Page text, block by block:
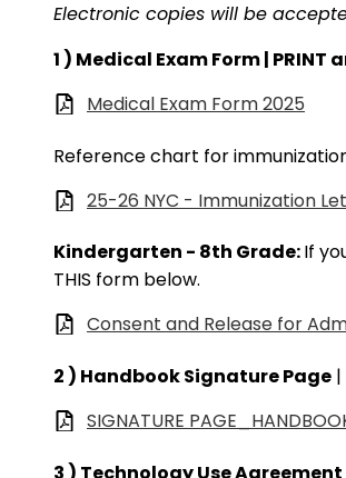
Electronic copies will be
1 ) Medical Exam Form | PRINT
Medical Exam Form 2025
Reference chart for
25-26 NYC - Immunization
Kindergarten - 8th Grade:If
THIS form below.
Consent and Release for
2 ) Handbook Signature Page |
SIGNATURE
3 ) Technology Use Agreement